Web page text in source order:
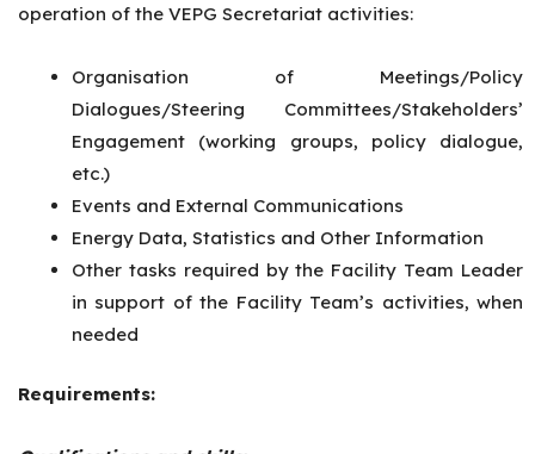
operation of the VEPG Secretariat activities:
Organisation of Meetings/Policy
Dialogues/Steering Committees/Stakeholders’
Engagement (working groups, policy dialogue,
etc.)
Events and External Communications
Energy Data, Statistics and Other Information
Other tasks required by the Facility Team Leader
in support of the Facility Team’s activities, when
needed
Requirements: